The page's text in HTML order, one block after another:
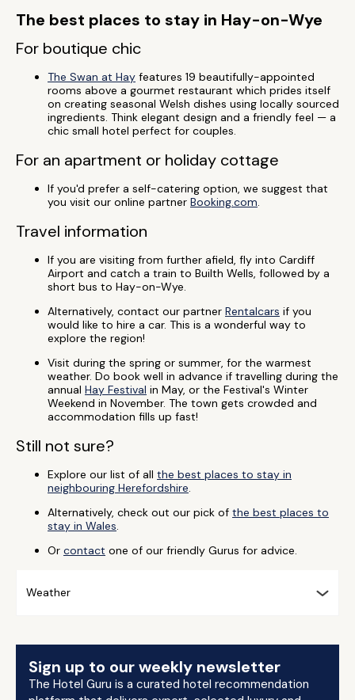
The best places to stay in Hay-on-Wye
For boutique chic
The Swan at Hay features 19 beautifully-appointed
rooms above a gourmet restaurant which prides itself
on creating seasonal Welsh dishes using locally sourced
ingredients. Think elegant design and a friendly feel — a
chic small hotel perfect for couples.
For an apartment or holiday cottage
If you'd prefer a self-catering option, we suggest that
you visit our online partner Booking.com.
Travel information
If you are visiting from further afield, fly into Cardiff
Airport and catch a train to Builth Wells, followed by a
short bus to Hay-on-Wye.
Alternatively, contact our partner Rentalcars if you
would like to hire a car. This is a wonderful way to
explore the region!
Visit during the spring or summer, for the warmest
weather. Do book well in advance if travelling during the
annual Hay Festival in May, or the Festival's Winter
Weekend in November. The town gets crowded and
accommodation fills up fast!
Still not sure?
Explore our list of all the best places to stay in
neighbouring Herefordshire.
Alternatively, check out our pick of the best places to
stay in Wales.
Or contact one of our friendly Gurus for advice.
Weather
Sign up to our weekly newsletter
The Hotel Guru is a curated hotel recommendation